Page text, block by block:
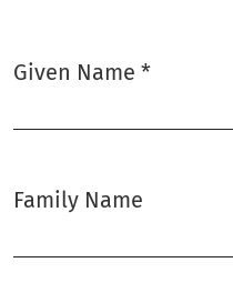
Given Name *
Family Name